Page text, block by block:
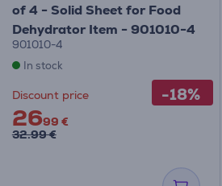
-18%
of 4 - Solid Sheet for Food
Dehydrator Item - 901010-4
901010-4
In stock
Discount price
2699 €
32.99 €